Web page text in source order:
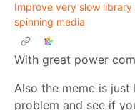
Improve very slow library
spinning media
With great power
Also the meme is
problem and see if